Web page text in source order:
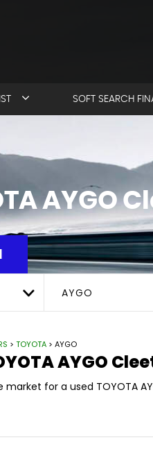
SOFT SEARCH
AYGO
AYGO
> TOYOTA > AYGO
AYGO
market for a used TOYOTA